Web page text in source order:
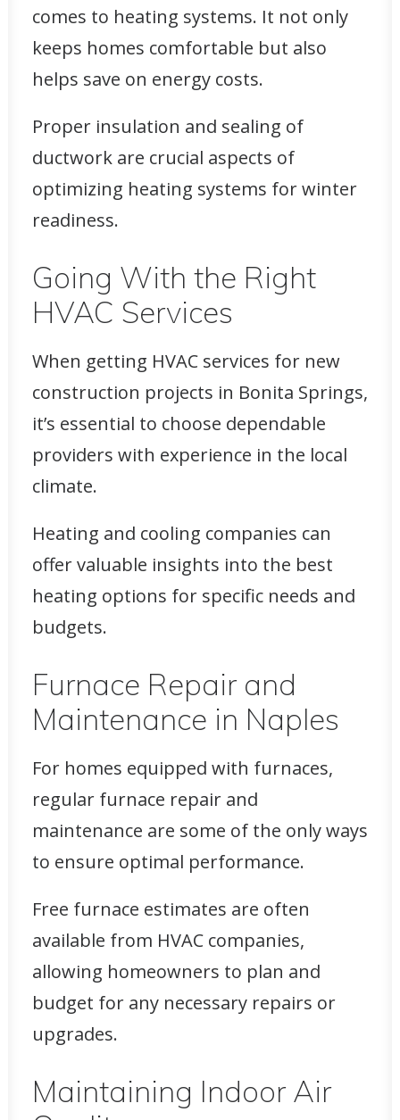
comes to heating systems. It not only
keeps homes comfortable but also
helps save on energy costs.
Proper insulation and sealing of
ductwork are crucial aspects of
optimizing heating systems for winter
readiness.
Going With the Right
HVAC Services
When getting HVAC services for new
construction projects in Bonita Springs,
it’s essential to choose dependable
providers with experience in the local
climate.
Heating and cooling companies can
offer valuable insights into the best
heating options for specific needs and
budgets.
Furnace Repair and
Maintenance in Naples
For homes equipped with furnaces,
regular furnace repair and
maintenance are some of the only ways
to ensure optimal performance.
Free furnace estimates are often
available from HVAC companies,
allowing homeowners to plan and
budget for any necessary repairs or
upgrades.
Maintaining Indoor Air